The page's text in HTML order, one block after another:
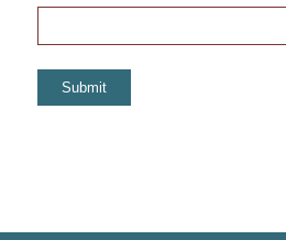
Submit